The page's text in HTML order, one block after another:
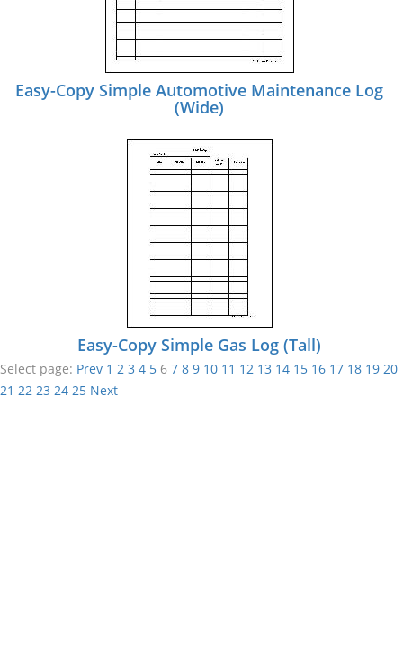
Easy-Copy Simple Automotive Maintenance Log
(Wide)
Easy-Copy Simple Gas Log (Tall)
Select page: Prev 1 2 3 4 5 6 7 8 9 10 11 12 13 14 15 16 17 18 19 20
21 22 23 24 25 Next